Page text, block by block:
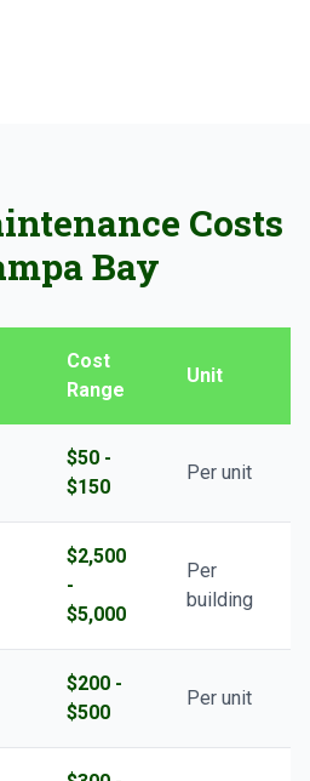
Costs
Bay
Cost
Range
Unit
$50 -
$150
Per unit
$2,500
-
$5,000
Per
building
$200 -
$500
Per unit